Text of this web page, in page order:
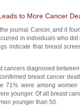
to More Cancer
journal Cancer, and it
in individuals who
indicate that breast
cancers diagnosed
breast cancer
71% were among
younger. Of all breast
younger than 50.